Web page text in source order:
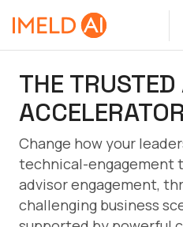
THE
Change how your
technical-engagement
advisor engagement,
challenging business